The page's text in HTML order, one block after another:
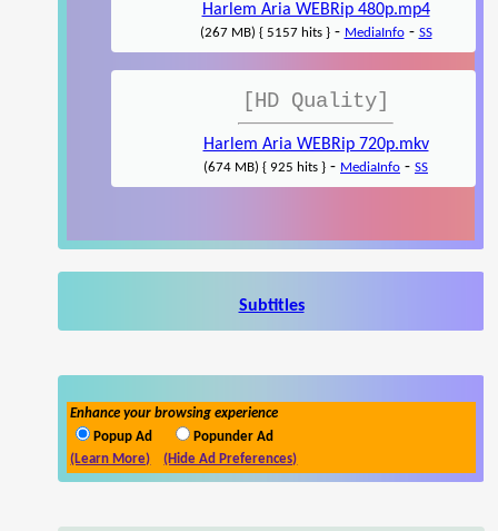
Harlem Aria WEBRip 480p.mp4
(267 MB) { 5157 hits }- MediaInfo- SS
[HD Quality]
Harlem Aria WEBRip 720p.mkv
(674 MB) { 925 hits } - MediaInfo - SS
Subtitles
Enhance your browsing experience
Popup Ad
Popunder Ad
(Learn More)
(Hide Ad Preferences)